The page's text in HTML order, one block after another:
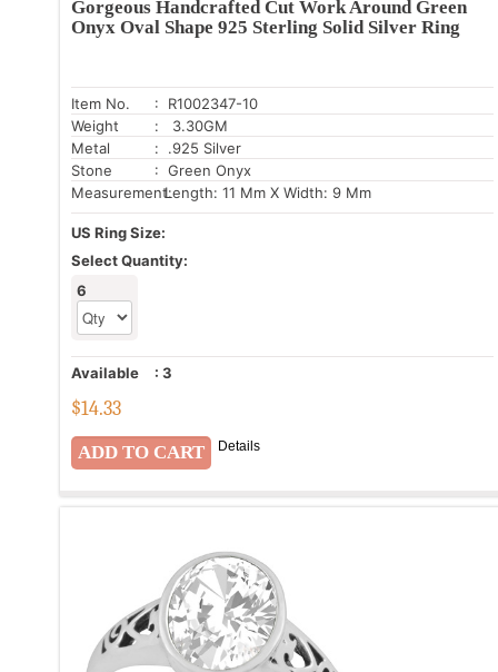
Gorgeous Handcrafted Cut Work Around Green
Onyx Oval Shape 925 Sterling Solid Silver Ring
Item No.
: R1002347-10
Weight
: 3.30GM
Metal
: .925 Silver
Stone
: Green Onyx
Measurement:Length: 11 Mm X Width: 9 Mm
US Ring Size:
Select Quantity:
6
Available : 3
$14.33
Details